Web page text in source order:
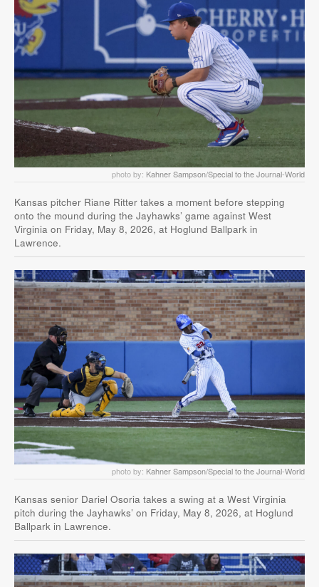
photo by: Kahner Sampson/Special to the Journal-World
Kansas pitcher Riane Ritter takes a moment before stepping
onto the mound during the Jayhawks’ game against West
Virginia on Friday, May 8, 2026, at Hoglund Ballpark in
Lawrence.
photo by: Kahner Sampson/Special to the Journal-World
Kansas senior Dariel Osoria takes a swing at a West Virginia
pitch during the Jayhawks’ on Friday, May 8, 2026, at Hoglund
Ballpark in Lawrence.